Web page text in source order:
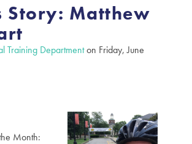
Story: Matthew
Training Departmenton Friday, June
Month: